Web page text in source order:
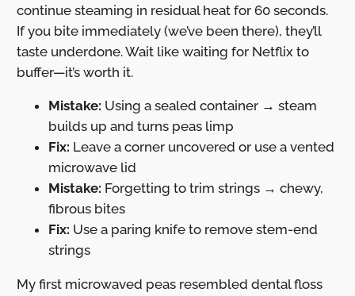
continue steaming in residual heat for 60 seconds.
If you bite immediately (we’ve been there), they’ll
taste underdone. Wait like waiting for Netflix to
buffer—it’s worth it.
Mistake: Using a sealed container → steam
builds up and turns peas limp
Fix: Leave a corner uncovered or use a vented
microwave lid
Mistake: Forgetting to trim strings → chewy,
fibrous bites
Fix: Use a paring knife to remove stem-end
strings
My first microwaved peas resembled dental floss